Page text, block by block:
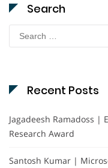
Search
Search
for:
Recent Posts
Jagadeesh Ramadoss
Research Award
Santosh Kumar |